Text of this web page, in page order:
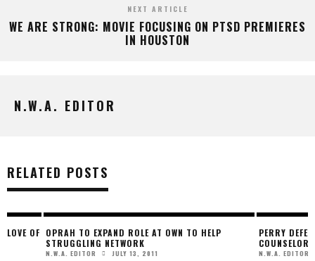
NEXT ARTICLE
WE ARE STRONG: MOVIE FOCUSING ON PTSD PREMIERES
IN HOUSTON
N.W.A. EDITOR
RELATED POSTS
OPRAH TO EXPAND ROLE AT OWN TO HELP
STRUGGLING NETWORK
N.W.A. EDITOR JULY 13, 2011
PERRY DEFENDS
COUNSELOR’ ROLE
N.W.A. EDITOR